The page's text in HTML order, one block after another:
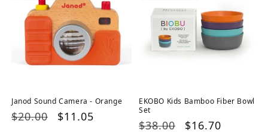
Janod Sound Camera - Orange
Regular
$20.00
Sale
$11.05
EKOBO Kids Bamboo Fiber Bowl
Set
Regular
$38.00
Sale
$16.70